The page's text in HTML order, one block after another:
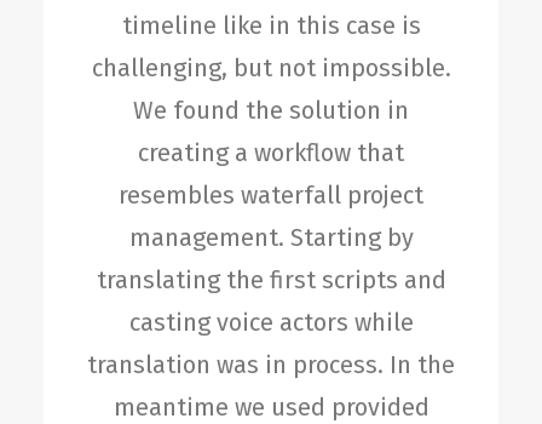
timeline like in this case is
challenging, but not impossible.
We found the solution in
creating a workflow that
resembles waterfall project
management. Starting by
translating the first scripts and
casting voice actors while
translation was in process. In the
meantime we used provided